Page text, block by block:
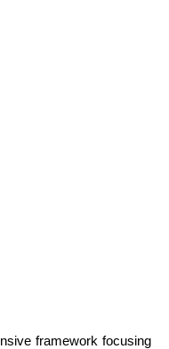
framework focusing